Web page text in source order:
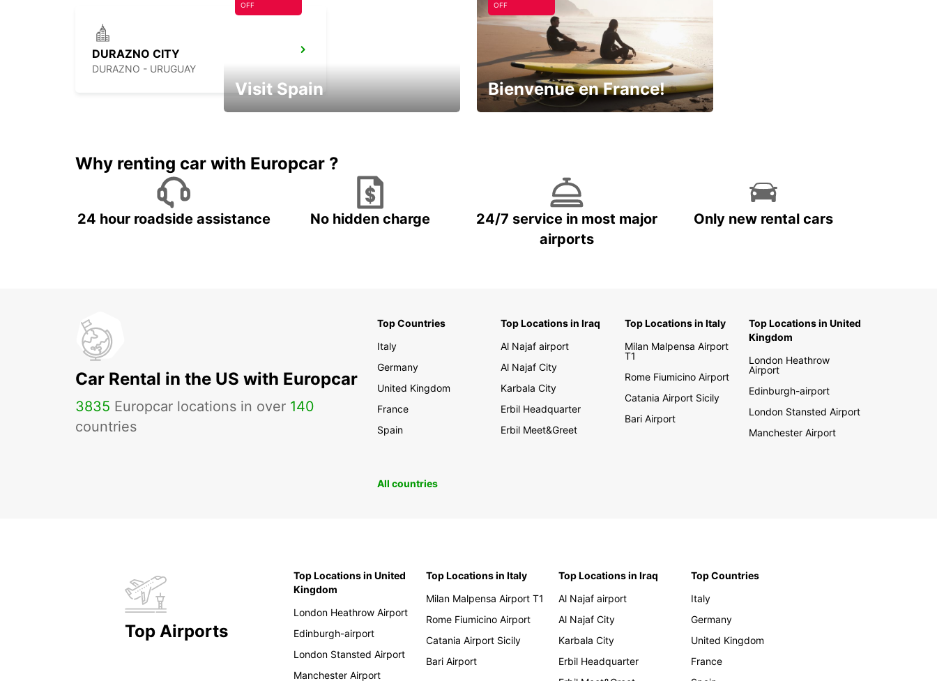
DURAZNO CITY
DURAZNO - URUGUAY
OFF
Visit Spain
OFF
Bienvenue en France!
Why renting car with Europcar ?
24 hour roadside assistance No hidden charge
24/7 service in most major
airports
Only new rental cars
Car Rental in the US with Europcar
3835 Europcar locations in over 140
countries
Top Countries
Italy
Germany
United Kingdom
France
Spain
Top Locations in Iraq
Al Najaf airport
Al Najaf City
Karbala City
Erbil Headquarter
Erbil Meet&Greet
Top Locations in Italy
Milan Malpensa Airport
T1
Rome Fiumicino Airport
Catania Airport Sicily
Bari Airport
Top Locations in United
Kingdom
London Heathrow
Airport
Edinburgh-airport
London Stansted Airport
Manchester Airport
All countries
Top Airports
Top Locations in United
Kingdom
London Heathrow Airport
Edinburgh-airport
London Stansted Airport
Manchester Airport
Top Locations in Italy
Milan Malpensa Airport T1
Rome Fiumicino Airport
Catania Airport Sicily
Bari Airport
Top Locations in Iraq
Al Najaf airport
Al Najaf City
Karbala City
Erbil Headquarter
Top Countries
Italy
Germany
United Kingdom
France